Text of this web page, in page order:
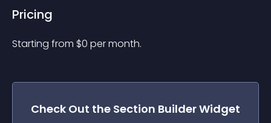
Pricing
Starting from $0 per month.
Check Out the Section BuilderWidget